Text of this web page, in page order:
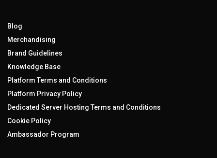
Blog
Merchandising
Brand Guidelines
Knowledge Base
Platform Terms and Conditions
Platform Privacy Policy
Dedicated Server Hosting Terms and Conditions
Cookie Policy
Ambassador Program